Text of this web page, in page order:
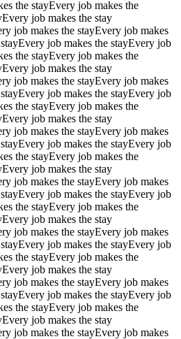
the stayEvery job makes the
Every job makes the stay
job makes the stayEvery job makes
Every job makes the stayEvery job
the stayEvery job makes the
Every job makes the stay
job makes the stayEvery job makes
Every job makes the stayEvery job
the stayEvery job makes the
Every job makes the stay
job makes the stayEvery job makes
Every job makes the stayEvery job
the stayEvery job makes the
Every job makes the stay
job makes the stayEvery job makes
Every job makes the stayEvery job
the stayEvery job makes the
Every job makes the stay
job makes the stayEvery job makes
Every job makes the stayEvery job
the stayEvery job makes the
Every job makes the stay
job makes the stayEvery job makes
Every job makes the stayEvery job
the stayEvery job makes the
Every job makes the stay
job makes the stayEvery job makes